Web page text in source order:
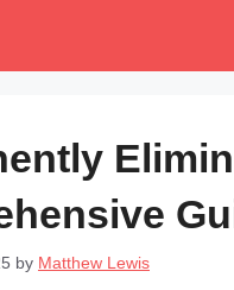
by Matthew Lewis